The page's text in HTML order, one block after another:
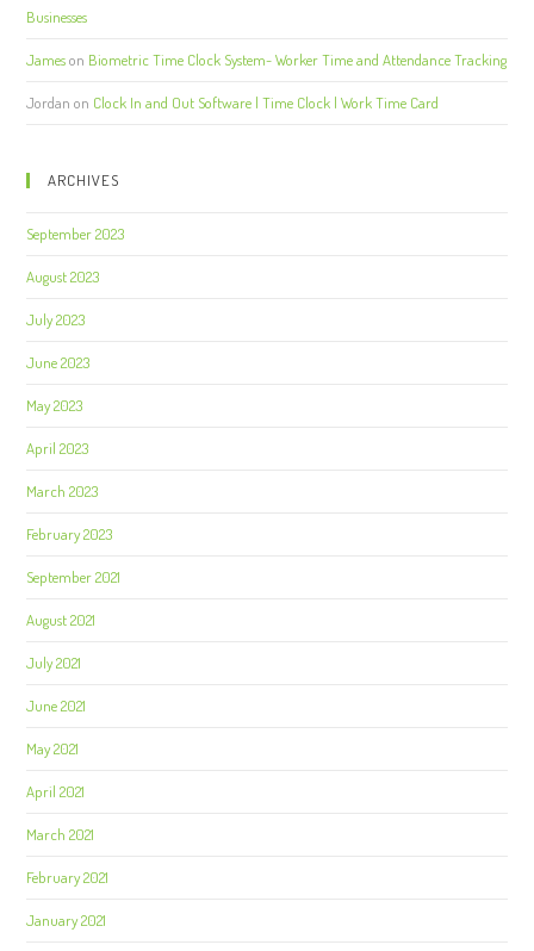
Businesses
Jameson Biometric Time Clock System- Worker Time and Attendance Tracking
Jordan on Clock In and Out Software | Time Clock | Work Time Card
ARCHIVES
September 2023
August 2023
July 2023
June 2023
May 2023
April 2023
March 2023
February 2023
September 2021
August 2021
July 2021
June 2021
May 2021
April 2021
March 2021
February 2021
January 2021